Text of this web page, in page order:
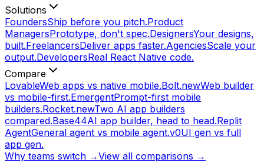
Solutions
FoundersShip before you pitch.Product
ManagersPrototype, don't spec.DesignersYour designs,
built.FreelancersDeliver apps faster.AgenciesScale your
output.DevelopersReal React Native code.
Compare
LovableWeb apps vs native mobile.Bolt.newWeb builder
vs mobile-first.EmergentPrompt-first mobile
builders.Rocket.newTwo AI app builders
compared.Base44AI app builder, head to head.Replit
AgentGeneral agent vs mobile agent.v0UI gen vs full
app gen.
Why teams switch →View all comparisons →